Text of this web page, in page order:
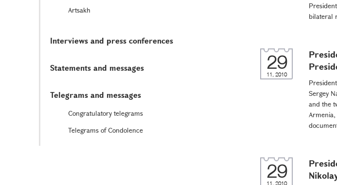
Artsakh
Interviews and press conferences
Statements and messages
Telegrams and messages
Congratulatory telegrams
Telegrams of Condolence
bilateral
29
11, 2010
Sergey
and the
29
11, 2010